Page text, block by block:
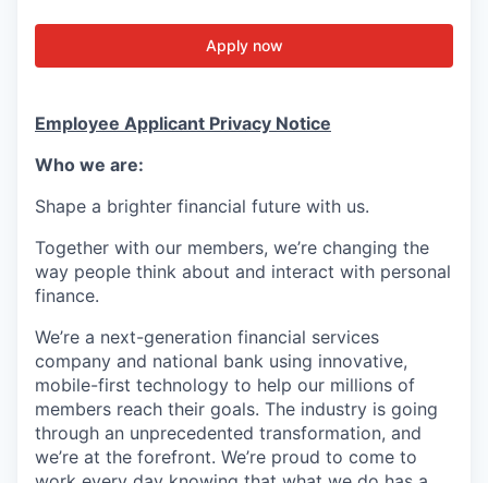
Apply now
Employee Applicant Privacy Notice
Who we are:
Shape a brighter financial future with us.
Together with our members, we’re changing the
way people think about and interact with personal
finance.
We’re a next-generation financial services
company and national bank using innovative,
mobile-first technology to help our millions of
members reach their goals. The industry is going
through an unprecedented transformation, and
we’re at the forefront. We’re proud to come to